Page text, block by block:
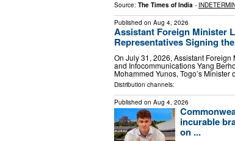
Source: The Times of India -
Published on Aug 4, 2026
Assistant Foreign Minister
Representatives Signing
On July 31, 2026, Assistant
and Infocommunications Yang
Mohammed Yunos, Togo’s
Distribution channels:
Published on Aug 4, 2026
incurable
on ...